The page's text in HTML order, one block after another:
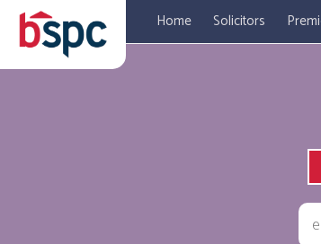
Home Solicitors